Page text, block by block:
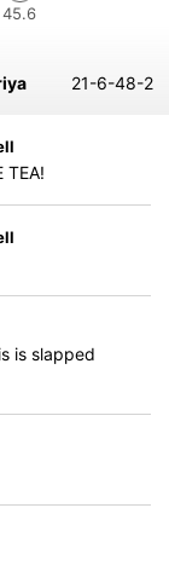
45.6
21-6-48-2
TEA!
is slapped